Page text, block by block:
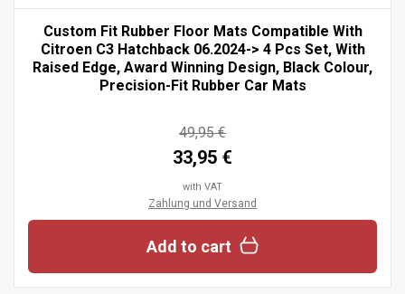
Custom Fit Rubber Floor Mats Compatible With
Citroen C3 Hatchback 06.2024-> 4 Pcs Set, With
Raised Edge, Award Winning Design, Black Colour,
Precision-Fit Rubber Car Mats
49,95 €
33,95 €
with VAT
Zahlung und Versand
Add to cart